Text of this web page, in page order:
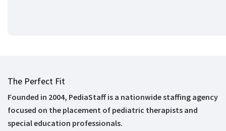
The Perfect Fit
Founded in 2004, PediaStaff is a nationwide staffing agency
focused on the placement of pediatric therapists and
special education professionals.